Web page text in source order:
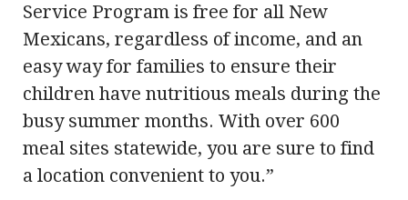
Service Program is free for all New
Mexicans, regardless of income, and an
easy way for families to ensure their
children have nutritious meals during the
busy summer months. With over 600
meal sites statewide, you are sure to find
a location convenient to you.”